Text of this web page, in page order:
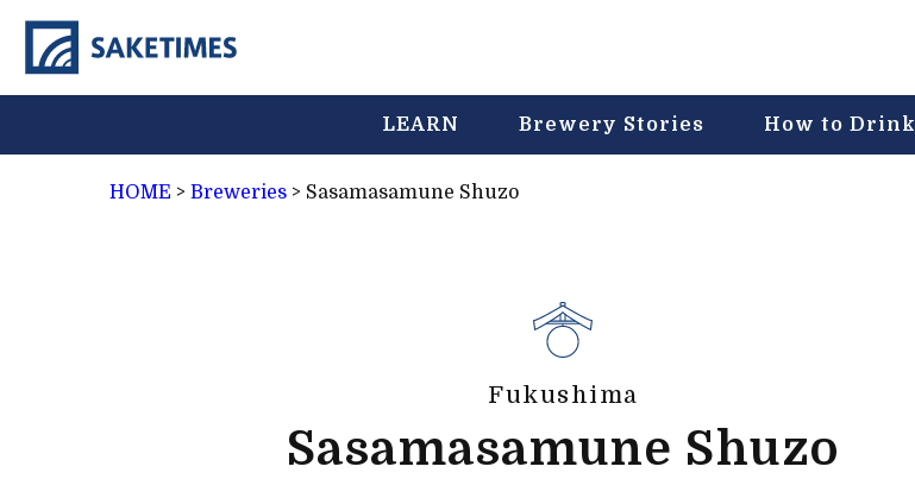
LEARN Brewery Stories How to Drink
HOME > Breweries > Sasamasamune Shuzo
Fukushima
Sasamasamune Shuzo